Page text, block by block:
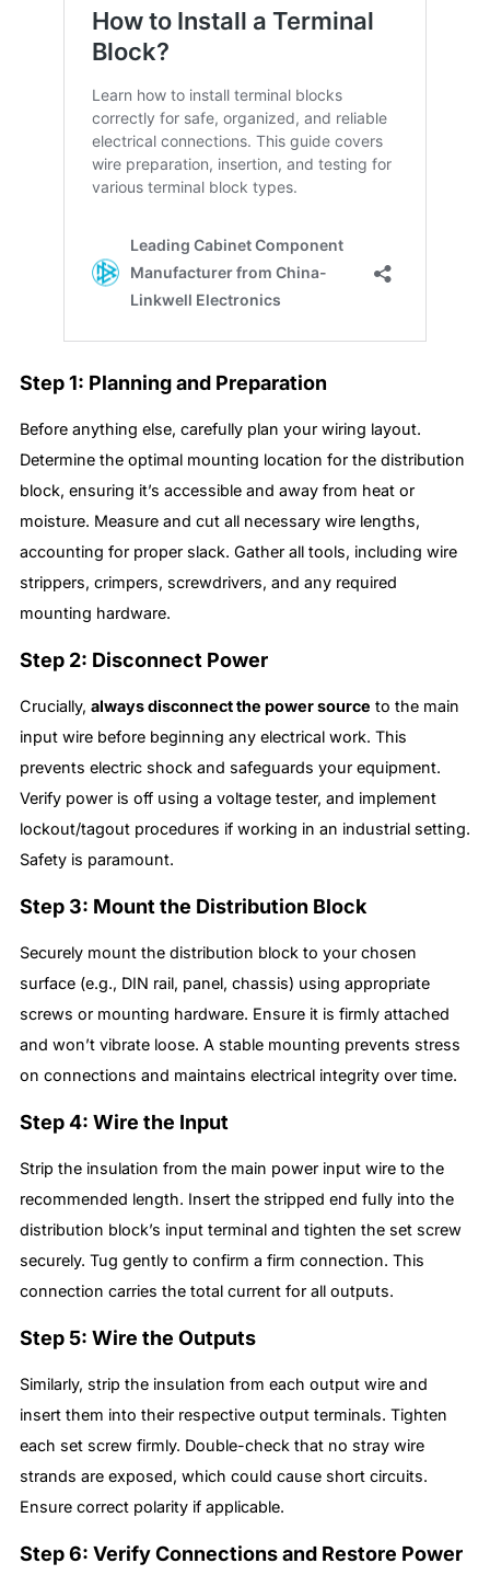
Step 1: Planning and Preparation
Before anything else, carefully plan your wiring layout.
Determine the optimal mounting location for the distribution
block, ensuring it’s accessible and away from heat or
moisture. Measure and cut all necessary wire lengths,
accounting for proper slack. Gather all tools, including wire
strippers, crimpers, screwdrivers, and any required
mounting hardware.
Step 2: Disconnect Power
Crucially, always disconnect the power source to the main
input wire before beginning any electrical work. This
prevents electric shock and safeguards your equipment.
Verify power is off using a voltage tester, and implement
lockout/tagout procedures if working in an industrial setting.
Safety is paramount.
Step 3: Mount the Distribution Block
Securely mount the distribution block to your chosen
surface (e.g., DIN rail, panel, chassis) using appropriate
screws or mounting hardware. Ensure it is firmly attached
and won’t vibrate loose. A stable mounting prevents stress
on connections and maintains electrical integrity over time.
Step 4: Wire the Input
Strip the insulation from the main power input wire to the
recommended length. Insert the stripped end fully into the
distribution block’s input terminal and tighten the set screw
securely. Tug gently to confirm a firm connection. This
connection carries the total current for all outputs.
Step 5: Wire the Outputs
Similarly, strip the insulation from each output wire and
insert them into their respective output terminals. Tighten
each set screw firmly. Double-check that no stray wire
strands are exposed, which could cause short circuits.
Ensure correct polarity if applicable.
Step 6: Verify Connections and Restore Power